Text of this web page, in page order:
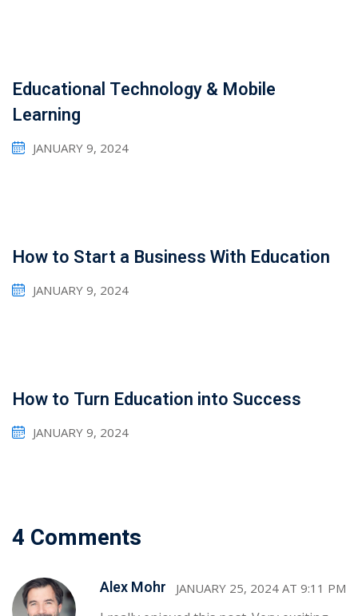
Educational Technology & Mobile
Learning
JANUARY 9, 2024
How to Start a Business With Education
JANUARY 9, 2024
How to Turn Education into Success
JANUARY 9, 2024
4 Comments
Alex Mohr JANUARY 25, 2024 AT 9:11 PM